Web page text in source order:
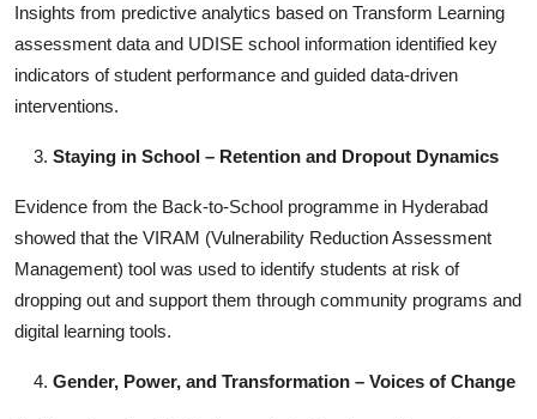
Insights from predictive analytics based on Transform Learning
assessment data and UDISE school information identified key
indicators of student performance and guided data-driven
interventions.
Staying in School – Retention and Dropout Dynamics
Evidence from the Back-to-School programme in Hyderabad
showed that the VIRAM (Vulnerability Reduction Assessment
Management) tool was used to identify students at risk of
dropping out and support them through community programs and
digital learning tools.
Gender, Power, and Transformation – Voices of Change